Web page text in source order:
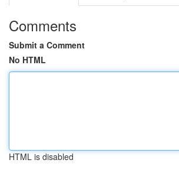
Comments
Submit a Comment
No HTML
HTML is disabled